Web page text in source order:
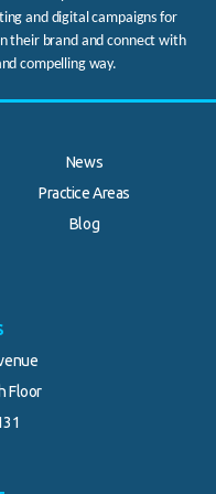
and digital campaigns for
their brand and connect with
compelling way.
News
Practice Areas
Blog
Floor